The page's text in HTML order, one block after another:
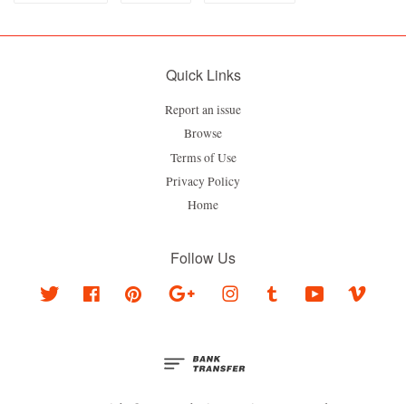
Quick Links
Report an issue
Browse
Terms of Use
Privacy Policy
Home
Follow Us
Twitter Facebook Pinterest Google Instagram Tumblr YouTube